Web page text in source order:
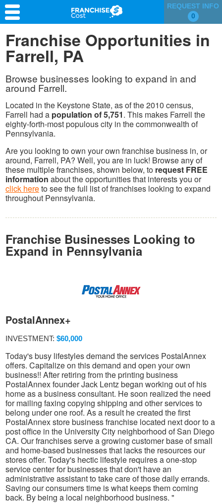
REQUEST INFO
0
Franchise Search
Information & Resources
Quiz
Franchise Opportunities in
Farrell, PA
Browse businesses looking to expand in and
around Farrell.
Located in the Keystone State, as of the 2010 census,
Farrell had a population of 5,751. This makes Farrell the
eighty-forth-most populous city in the commonwealth of
Pennsylvania.
Are you looking to own your own franchise business in, or
around, Farrell, PA? Well, you are in luck! Browse any of
these multiple franchises, shown below, to request FREE
information about the opportunities that interests you or
click hereto see the full list of franchises looking to expand
throughout Pennsylvania.
Franchise Businesses Looking to
Expand in Pennsylvania
PostalAnnex+
INVESTMENT: $60,000
Today's busy lifestyles demand the services PostalAnnex
offers. Capitalize on this demand and open your own
business!! After retiring from the printing business
PostalAnnex founder Jack Lentz began working out of his
home as a business consultant. He soon realized the need
for mailing faxing copying shipping and other services to
belong under one roof. As a result he created the first
PostalAnnex store business franchise located next door to a
post office in the University City neighborhood of San Diego
CA. Our franchises serve a growing customer base of small
and home-based businesses that lacks the resources our
stores offer. Today's hectic lifestyle requires a one-stop
service center for businesses that don't have an
administrative assistant to take care of those daily errands.
Saving our consumers time is what keeps them coming
back. By being a local neighborhood business. "